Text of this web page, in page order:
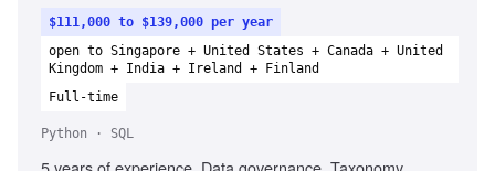
$111,000 to $139,000 per year
open to Singapore + United States + Canada + United
Kingdom + India + Ireland + Finland
Full-time
Python · SQL